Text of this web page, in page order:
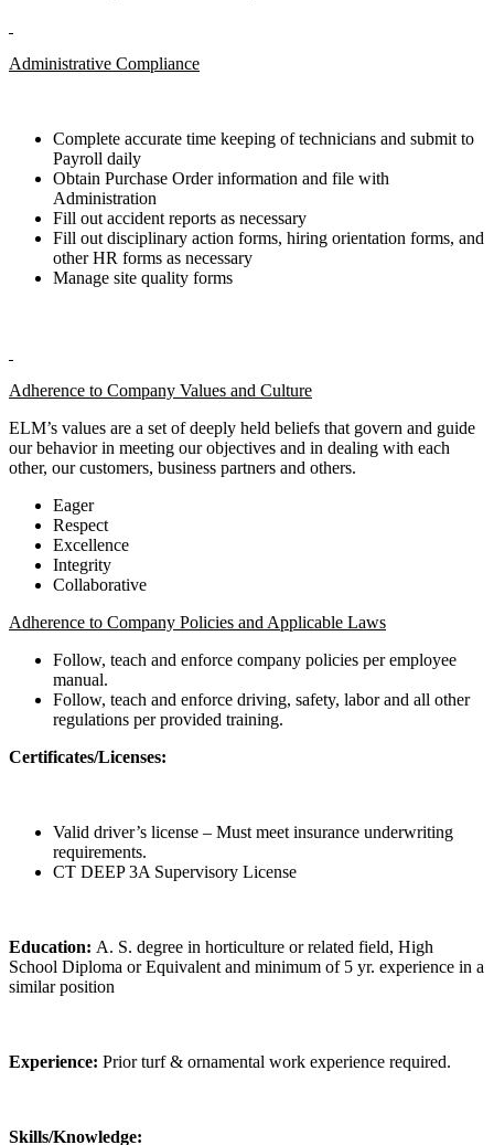
Administrative Compliance
Complete accurate time keeping of technicians and submit to
Payroll daily
Obtain Purchase Order information and file with
Administration
Fill out accident reports as necessary
Fill out disciplinary action forms, hiring orientation forms, and
other HR forms as necessary
Manage site quality forms
Adherence to Company Values and Culture
ELM’s values are a set of deeply held beliefs that govern and guide
our behavior in meeting our objectives and in dealing with each
other, our customers, business partners and others.
Eager
Respect
Excellence
Integrity
Collaborative
Adherence to Company Policies and Applicable Laws
Follow, teach and enforce company policies per employee
manual.
Follow, teach and enforce driving, safety, labor and all other
regulations per provided training.
Certificates/Licenses:
Valid driver’s license – Must meet insurance underwriting
requirements.
CT DEEP 3A Supervisory License
Education: A. S. degree in horticulture or related field, High
School Diploma or Equivalent and minimum of 5 yr. experience in a
similar position
Experience: Prior turf & ornamental work experience required.
Skills/Knowledge: